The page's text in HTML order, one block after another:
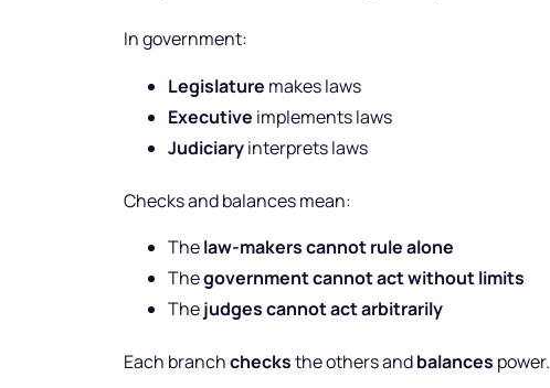
In government:
Legislature makes laws
Executive implements laws
Judiciaryinterprets laws
Checks and balances mean:
Thelaw-makers cannot rule alone
Thegovernment cannot act without limits
Thejudges cannot act arbitrarily
Each branchchecksthe others andbalances power.